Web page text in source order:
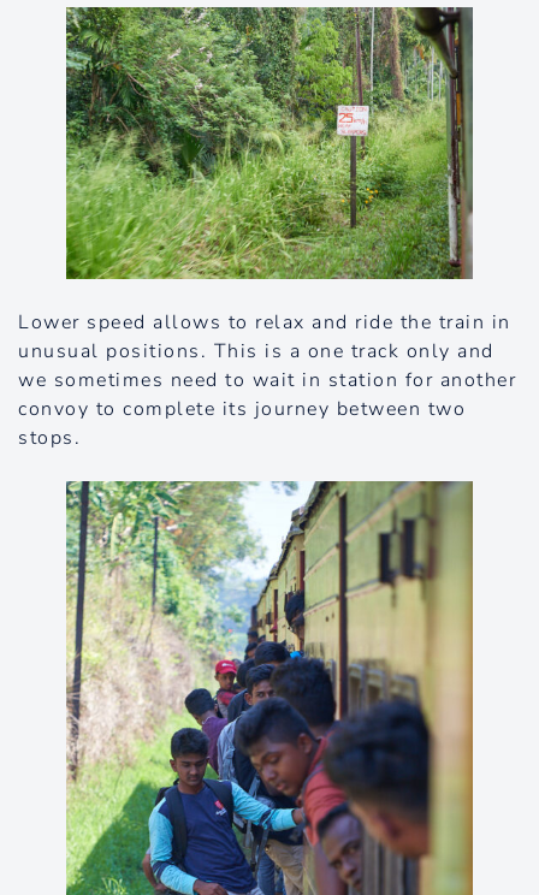
Lower speed allows to relax and ride the train in
unusual positions. This is a one track only and
we sometimes need to wait in station for another
convoy to complete its journey between two
stops.